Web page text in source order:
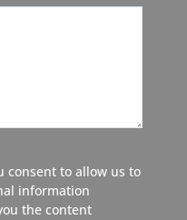
consent to allow us to
information
the content